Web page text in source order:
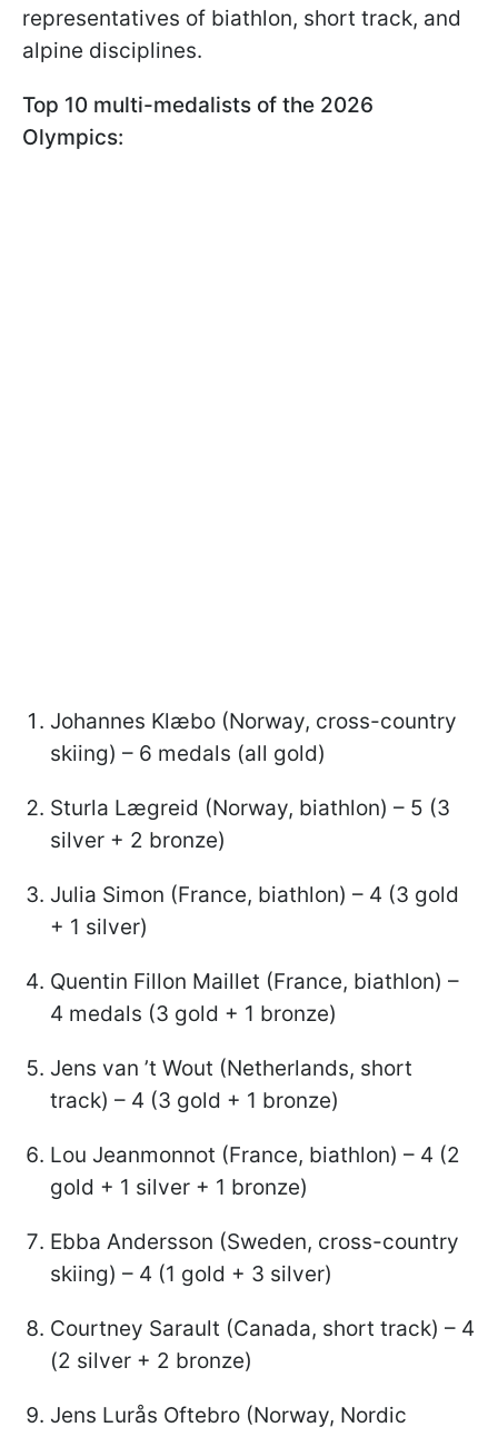
representatives of biathlon, short track, and
alpine disciplines.
Top 10 multi-medalists of the 2026
Olympics:
Johannes Klæbo (Norway, cross-country
skiing) – 6 medals (all gold)
Sturla Lægreid (Norway, biathlon) – 5 (3
silver + 2 bronze)
Julia Simon (France, biathlon) – 4 (3 gold
+ 1 silver)
Quentin Fillon Maillet (France, biathlon) –
4 medals (3 gold + 1 bronze)
Jens van ’t Wout (Netherlands, short
track) – 4 (3 gold + 1 bronze)
Lou Jeanmonnot (France, biathlon) – 4 (2
gold + 1 silver + 1 bronze)
Ebba Andersson (Sweden, cross-country
skiing) – 4 (1 gold + 3 silver)
Courtney Sarault (Canada, short track) – 4
(2 silver + 2 bronze)
Jens Lurås Oftebro (Norway, Nordic